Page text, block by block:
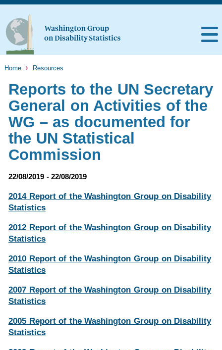
Home Resources
Reports to the UN Secretary
General on Activities of the
WG – as documented for
the UN Statistical
Commission
22/08/2019 - 22/08/2019
2014 Report of the Washington Group on Disability
Statistics
2012 Report of the Washington Group on Disability
Statistics
2010 Report of the Washington Group on Disability
Statistics
2007 Report of the Washington Group on Disability
Statistics
2005 Report of the Washington Group on Disability
Statistics